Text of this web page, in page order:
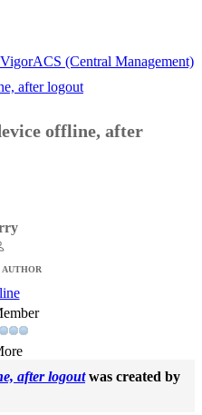
VigorACS (Central Management)
after logout
offline, after
after logoutwas created by